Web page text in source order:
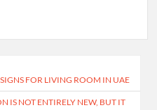
FOR LIVING ROOM IN UAE
IS NOT ENTIRELY NEW, BUT IT